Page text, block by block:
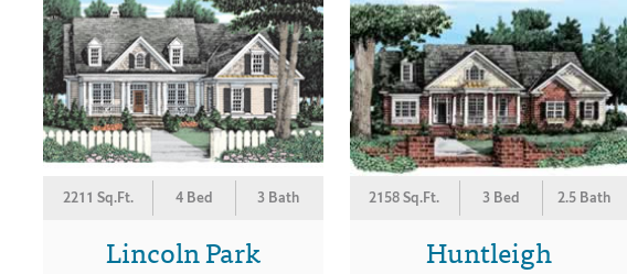
2211 Sq.Ft. 4 Bed 3 Bath
Lincoln Park
2158 Sq.Ft. 3 Bed 2.5 Bath
Huntleigh